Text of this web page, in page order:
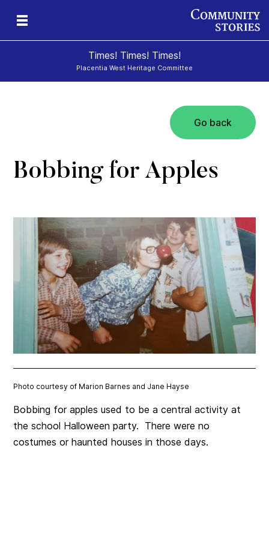
Times! Times! Times!
Placentia West Heritage Committee
Go back
Bobbing for Apples
Photo courtesy of Marion Barnes and Jane Hayse
Bobbing for apples used to be a central activity at
the school Halloween party. There were no
costumes or haunted houses in those days.